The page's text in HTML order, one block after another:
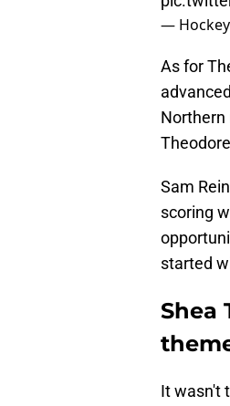
— Hockey
As for
Northern
Sam
scoring
started
Shea
It wasn't